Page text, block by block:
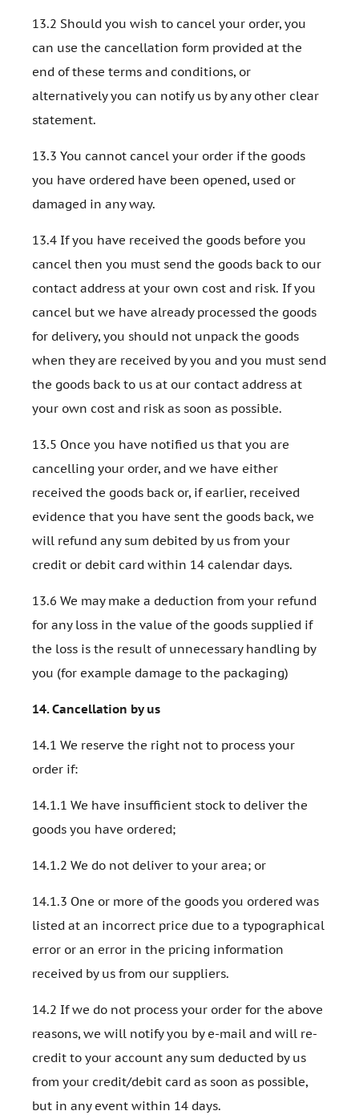
13.2 Should you wish to cancel your order, you
can use the cancellation form provided at the
end of these terms and conditions, or
alternatively you can notify us by any other clear
statement.
13.3 You cannot cancel your order if the goods
you have ordered have been opened, used or
damaged in any way.
13.4 If you have received the goods before you
cancel then you must send the goods back to our
contact address at your own cost and risk. If you
cancel but we have already processed the goods
for delivery, you should not unpack the goods
when they are received by you and you must send
the goods back to us at our contact address at
your own cost and risk as soon as possible.
13.5 Once you have notified us that you are
cancelling your order, and we have either
received the goods back or, if earlier, received
evidence that you have sent the goods back, we
will refund any sum debited by us from your
credit or debit card within 14 calendar days.
13.6 We may make a deduction from your refund
for any loss in the value of the goods supplied if
the loss is the result of unnecessary handling by
you (for example damage to the packaging)
14.Cancellation by us
14.1 We reserve the right not to process your
order if:
14.1.1 We have insufficient stock to deliver the
goods you have ordered;
14.1.2 We do not deliver to your area; or
14.1.3 One or more of the goods you ordered was
listed at an incorrect price due to a typographical
error or an error in the pricing information
received by us from our suppliers.
14.2 If we do not process your order for the above
reasons, we will notify you by e-mail and will re-
credit to your account any sum deducted by us
from your credit/debit card as soon as possible,
but in any event within 14 days.